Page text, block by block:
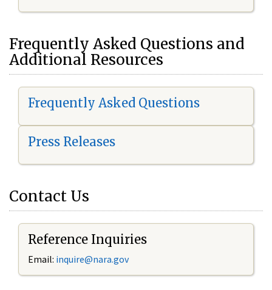
Frequently Asked Questions and
Additional Resources
Frequently Asked Questions
Press Releases
Contact Us
Reference Inquiries
Email: inquire@nara.gov